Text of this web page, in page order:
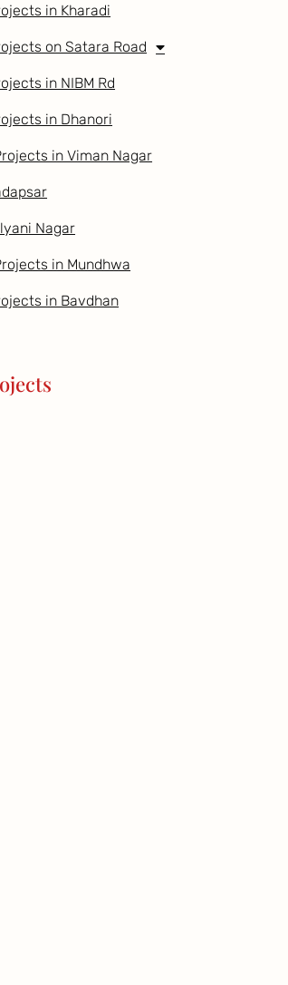
in Kharadi
on Satara Road
in NIBM Rd
in Dhanori
in Viman Nagar
Nagar
in Mundhwa
in Bavdhan